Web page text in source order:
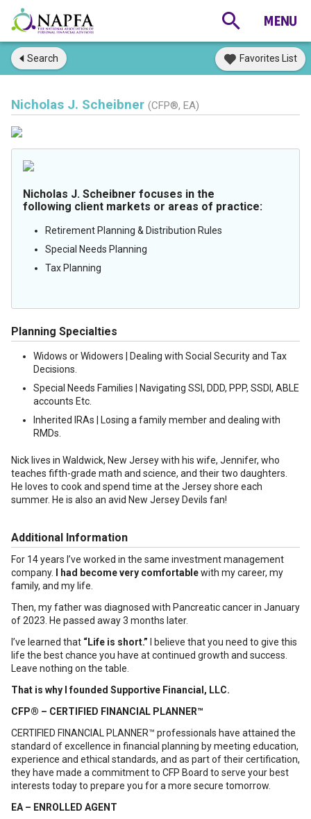
Search Favorites List
Nicholas J. Scheibner (CFP®, EA)
Nicholas J. Scheibner focuses in the
following client markets or areas of practice:
Retirement Planning & Distribution Rules
Special Needs Planning
Tax Planning
Planning Specialties
Widows or Widowers | Dealing with Social Security and Tax
Decisions.
Special Needs Families | Navigating SSI, DDD, PPP, SSDI, ABLE
accounts Etc.
Inherited IRAs | Losing a family member and dealing with
RMDs.
Nick lives in Waldwick, New Jersey with his wife, Jennifer, who
teaches fifth-grade math and science, and their two daughters.
He loves to cook and spend time at the Jersey shore each
summer. He is also an avid New Jersey Devils fan!
Additional Information
For 14 years I’ve worked in the same investment management
company.
I had become very comfortablewith my career, my
family, and my life.
Then, my father was diagnosed with Pancreatic cancer in January
of 2023. He passed away 3 months later.
I’ve learned that “Life is short.”
I believe that you need to give this
life the best chance you have at continued growth and success.
Leave nothing on the table.
That is why I founded Supportive Financial, LLC.
CFP® – CERTIFIED FINANCIAL PLANNER™
CERTIFIED FINANCIAL PLANNER™ professionals have attained the
standard of excellence in financial planning by meeting education,
experience and ethical standards, and as part of their certification,
they have made a commitment to CFP Board to serve your best
interests today to prepare you for a more secure tomorrow.
EA – ENROLLED AGENT